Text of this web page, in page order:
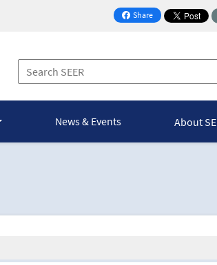
Share
on Facebook
News & Events About